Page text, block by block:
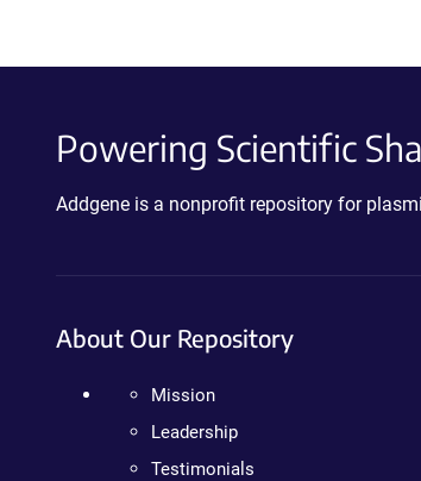
Powering Scientific
Addgene is a nonprofit repository for
About Our Repository
Mission
Leadership
Testimonials